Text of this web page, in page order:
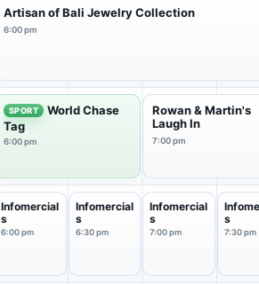
Artisan of Bali Jewelry Collection
6:00 pm
SPORT
World Chase
Tag
6:00 pm
Rowan & Martin's
Laugh In
7:00 pm
Infomercial
s
6:00 pm
Infomercial
s
6:30 pm
Infomercial
s
7:00 pm
s
7:30 pm